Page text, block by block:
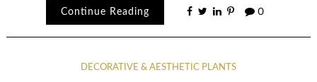
Continue Reading 0
DECORATIVE & AESTHETIC PLANTS